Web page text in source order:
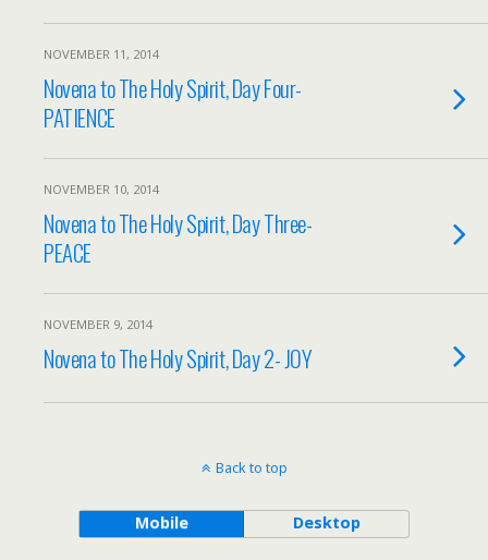
NOVEMBER 11, 2014
Novena to The Holy Spirit, Day Four-
PATIENCE
NOVEMBER 10, 2014
Novena to The Holy Spirit, Day Three-
PEACE
NOVEMBER 9, 2014
Novena to The Holy Spirit, Day 2- JOY
Back to top
Mobile Desktop